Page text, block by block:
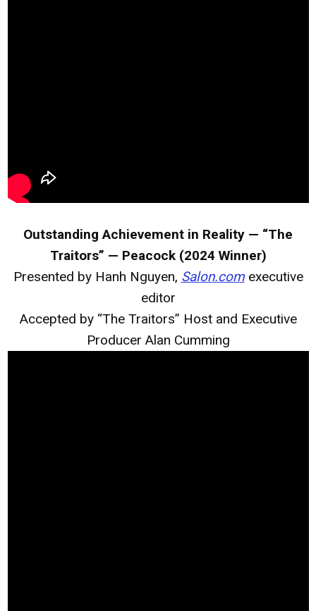
Outstanding Achievement in Reality — “The
Traitors” — Peacock (2024 Winner)
Presented by Hanh Nguyen, Salon.comexecutive
editor
Accepted by “The Traitors” Host and Executive
Producer Alan Cumming